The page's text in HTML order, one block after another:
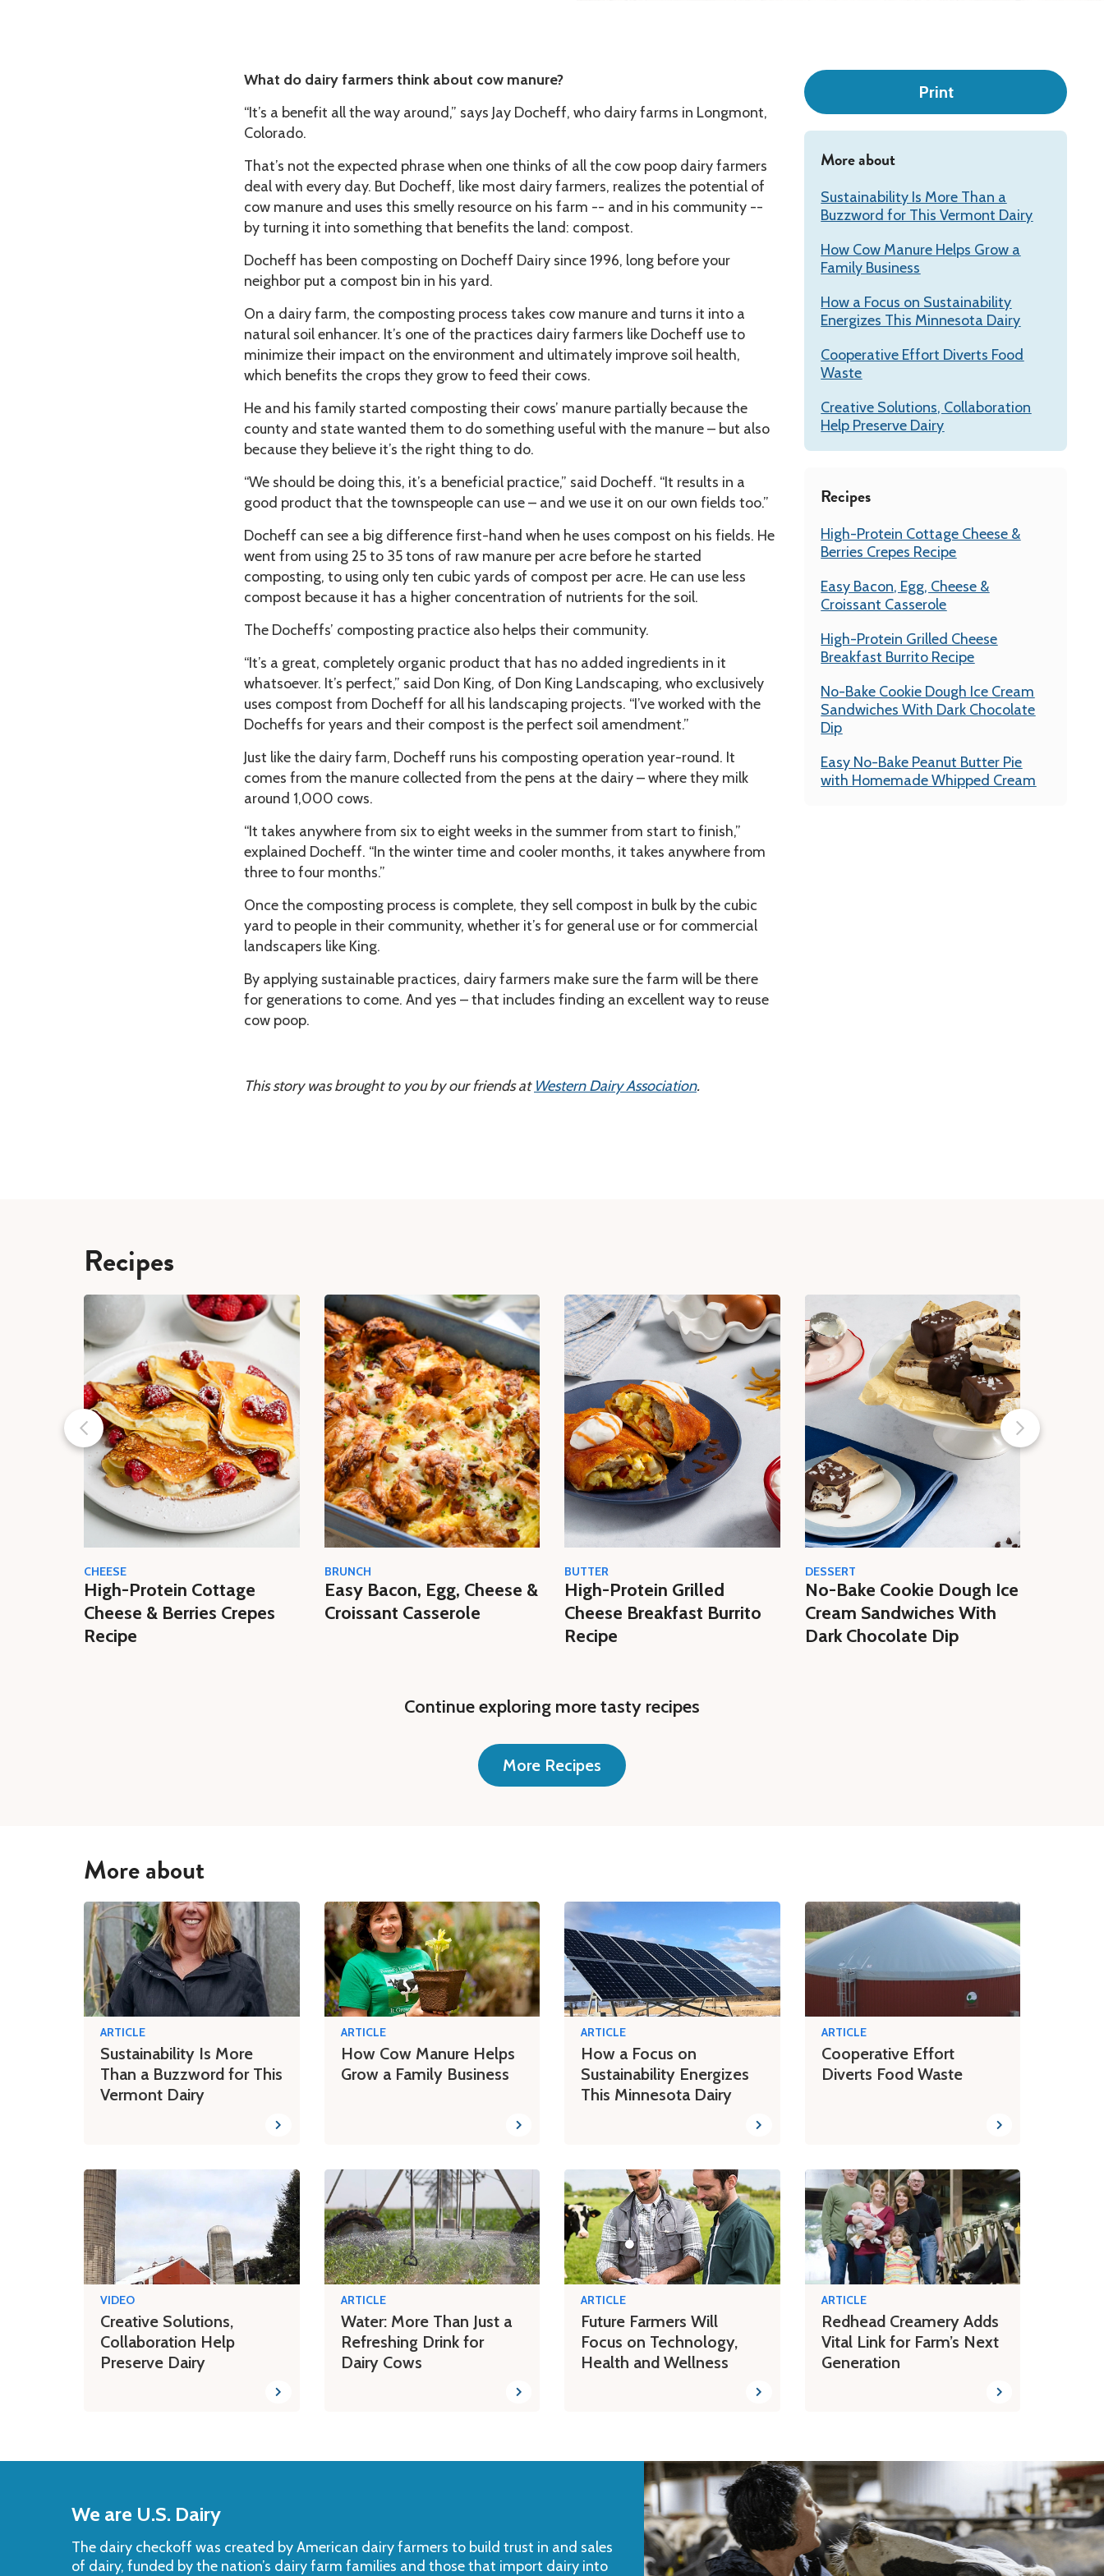
What do dairy farmers think about cow manure?
“It’s a benefit all the way around,” says Jay Docheff, who dairy farms in Longmont,
Colorado.
That’s not the expected phrase when one thinks of all the cow poop dairy farmers
deal with every day. But Docheff, like most dairy farmers, realizes the potential of
cow manure and uses this smelly resource on his farm -- and in his community --
by turning it into something that benefits the land: compost.
Docheff has been composting on Docheff Dairy since 1996, long before your
neighbor put a compost bin in his yard.
On a dairy farm, the composting process takes cow manure and turns it into a
natural soil enhancer. It’s one of the practices dairy farmers like Docheff use to
minimize their impact on the environment and ultimately improve soil health,
which benefits the crops they grow to feed their cows.
He and his family started composting their cows’ manure partially because the
county and state wanted them to do something useful with the manure – but also
because they believe it’s the right thing to do.
“We should be doing this, it’s a beneficial practice,” said Docheff. “It results in a
good product that the townspeople can use – and we use it on our own fields too.”
Docheff can see a big difference first-hand when he uses compost on his fields. He
went from using 25 to 35 tons of raw manure per acre before he started
composting, to using only ten cubic yards of compost per acre. He can use less
compost because it has a higher concentration of nutrients for the soil.
The Docheffs’ composting practice also helps their community.
“It’s a great, completely organic product that has no added ingredients in it
whatsoever. It’s perfect,” said Don King, of Don King Landscaping, who exclusively
uses compost from Docheff for all his landscaping projects. “I’ve worked with the
Docheffs for years and their compost is the perfect soil amendment.”
Just like the dairy farm, Docheff runs his composting operation year-round. It
comes from the manure collected from the pens at the dairy – where they milk
around 1,000 cows.
“It takes anywhere from six to eight weeks in the summer from start to finish,”
explained Docheff. “In the winter time and cooler months, it takes anywhere from
three to four months.”
Once the composting process is complete, they sell compost in bulk by the cubic
yard to people in their community, whether it’s for general use or for commercial
landscapers like King.
By applying sustainable practices, dairy farmers make sure the farm will be there
for generations to come. And yes – that includes finding an excellent way to reuse
cow poop.
This story was brought to you by our friends at Western Dairy Association.
Print
More about
Sustainability Is More Than a
Buzzword for This Vermont Dairy
How Cow Manure Helps Grow a
Family Business
How a Focus on Sustainability
Energizes This Minnesota Dairy
Cooperative Effort Diverts Food
Waste
Creative Solutions, Collaboration
Help Preserve Dairy
Recipes
High-Protein Cottage Cheese &
Berries Crepes Recipe
Easy Bacon, Egg, Cheese &
Croissant Casserole
High-Protein Grilled Cheese
Breakfast Burrito Recipe
No-Bake Cookie Dough Ice Cream
Sandwiches With Dark Chocolate
Dip
Easy No-Bake Peanut Butter Pie
with Homemade Whipped Cream
Recipes
CHEESE
High-Protein Cottage
Cheese & Berries Crepes
Recipe
BRUNCH
Easy Bacon, Egg, Cheese &
Croissant Casserole
BUTTER
High-Protein Grilled
Cheese Breakfast Burrito
Recipe
DESSERT
No-Bake Cookie Dough Ice
Cream Sandwiches With
Dark Chocolate Dip
Continue exploring more tasty recipes
More Recipes
More about
ARTICLE
Sustainability Is More
Than a Buzzword for This
Vermont Dairy
ARTICLE
How Cow Manure Helps
Grow a Family Business
ARTICLE
How a Focus on
Sustainability Energizes
This Minnesota Dairy
ARTICLE
Cooperative Effort
Diverts Food Waste
VIDEO
Creative Solutions,
Collaboration Help
Preserve Dairy
ARTICLE
Water: More Than Just a
Refreshing Drink for
Dairy Cows
ARTICLE
Future Farmers Will
Focus on Technology,
Health and Wellness
ARTICLE
Redhead Creamery Adds
Vital Link for Farm’s Next
Generation
We are U.S. Dairy
The dairy checkoff­ was created by American dairy farmers to build trust in and sales
of dairy, funded by the nation’s dairy farm families and those that import dairy into